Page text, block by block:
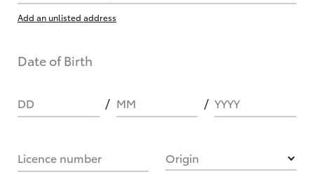
Add an unlisted address
Date of Birth
DD MM YYYY
Licence number Origin